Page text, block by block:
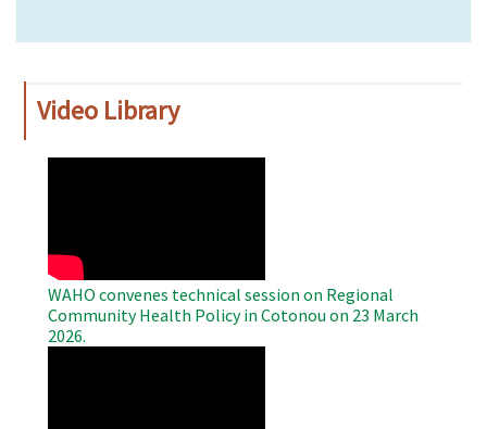
Video Library
WAHO convenes technical session on Regional
Community Health Policy in Cotonou on 23 March
2026.